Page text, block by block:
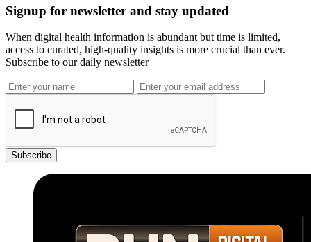
Signup for newsletter and stay updated
When digital health information is abundant but time is limited,
access to curated, high-quality insights is more crucial than ever.
Subscribe to our daily newsletter
Subscribe